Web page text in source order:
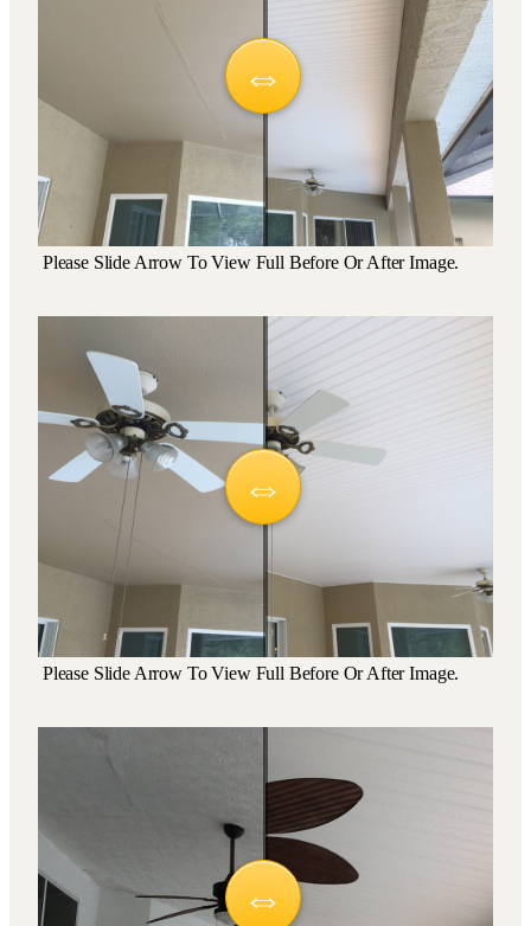
Please Slide Arrow To View Full Before Or After Image.
Please Slide Arrow To View Full Before Or After Image.